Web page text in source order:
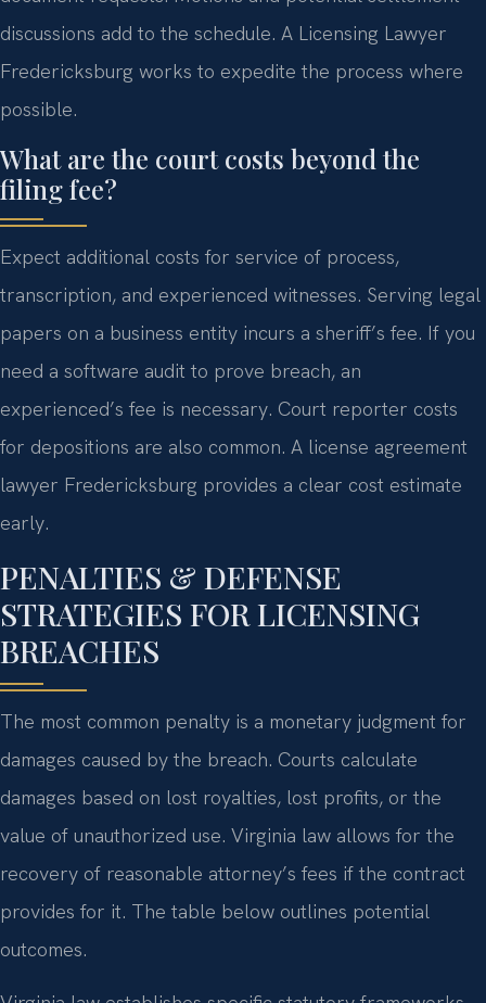
discussions add to the schedule. A Licensing Lawyer
Fredericksburg works to expedite the process where
possible.
What are the court costs beyond the
filing fee?
Expect additional costs for service of process,
transcription, and experienced witnesses. Serving legal
papers on a business entity incurs a sheriff’s fee. If you
need a software audit to prove breach, an
experienced’s fee is necessary. Court reporter costs
for depositions are also common. A license agreement
lawyer Fredericksburg provides a clear cost estimate
early.
PENALTIES & DEFENSE
STRATEGIES FOR LICENSING
BREACHES
The most common penalty is a monetary judgment for
damages caused by the breach. Courts calculate
damages based on lost royalties, lost profits, or the
value of unauthorized use. Virginia law allows for the
recovery of reasonable attorney’s fees if the contract
provides for it. The table below outlines potential
outcomes.